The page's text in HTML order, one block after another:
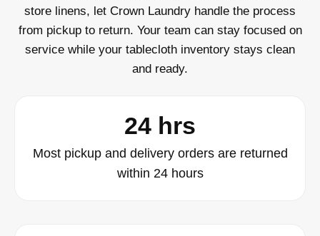
store linens, let Crown Laundry handle the process
from pickup to return. Your team can stay focused on
service while your tablecloth inventory stays clean
and ready.
24 hrs
Most pickup and delivery orders are returned
within 24 hours